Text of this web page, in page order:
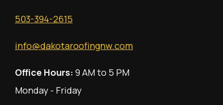
503-394-2615
info@dakotaroofingnw.com
Office Hours: 9 AM to 5 PM
Monday - Friday